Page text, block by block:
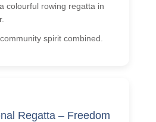
colourful rowing regatta in
spirit combined.
Regatta – Freedom